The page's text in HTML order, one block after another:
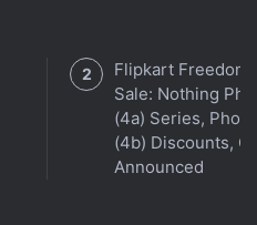
Flipkart Freedom
Sale: Nothing
(4a) Series,
(4b) Discounts,
Announced